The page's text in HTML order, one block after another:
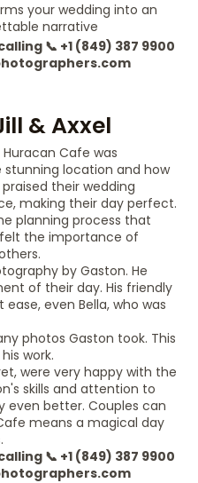
your wedding into an
narrative
📞 +1 (849) 387 9900
& Axxel
Cafe was
location and how
their wedding
making their day perfect.
planning process that
the importance of
by Gaston. He
of their day. His friendly
even Bella, who was
photos Gaston took. This
work.
were very happy with the
skills and attention to
even better. Couples can
means a magical day
📞 +1 (849) 387 9900